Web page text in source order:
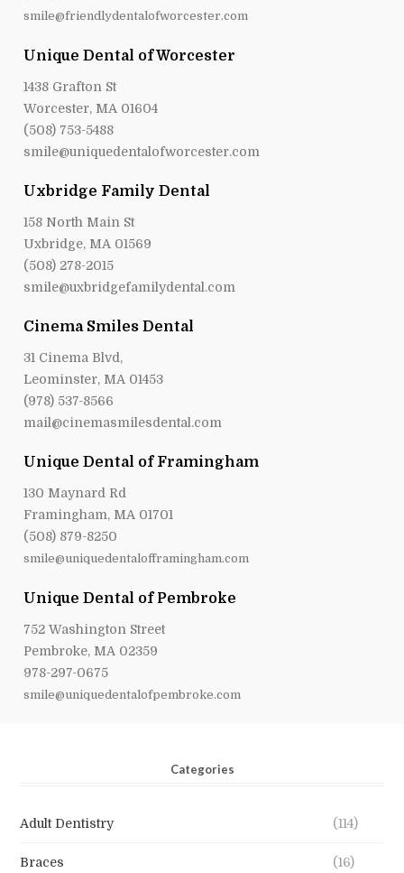
smile@friendlydentalofworcester.com
Unique Dental of Worcester
1438 Grafton St
Worcester, MA 01604
(508) 753-5488
smile@uniquedentalofworcester.com
Uxbridge Family Dental
158 North Main St
Uxbridge, MA 01569
(508) 278-2015
smile@uxbridgefamilydental.com
Cinema Smiles Dental
31 Cinema Blvd,
Leominster, MA 01453
(978) 537-8566
mail@cinemasmilesdental.com
Unique Dental of Framingham
130 Maynard Rd
Framingham, MA 01701
(508) 879-8250
smile@uniquedentalofframingham.com
Unique Dental of Pembroke
752 Washington Street
Pembroke, MA 02359
978-297-0675
smile@uniquedentalofpembroke.com
Categories
Adult Dentistry (114)
Braces (16)